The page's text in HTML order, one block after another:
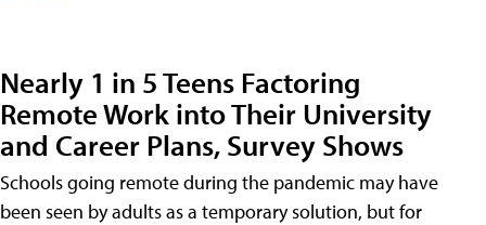
Nearly 1 in 5 Teens Factoring
Remote Work into Their University
and Career Plans, Survey Shows
Schools going remote during the pandemic may have
been seen by adults as a temporary solution, but for